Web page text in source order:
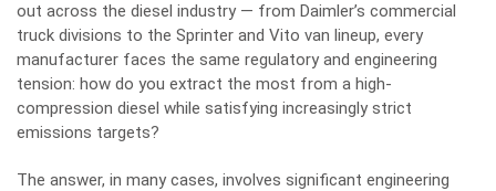
out across the diesel industry — from Daimler’s commercial
truck divisions to the Sprinter and Vito van lineup, every
manufacturer faces the same regulatory and engineering
tension: how do you extract the most from a high-
compression diesel while satisfying increasingly strict
emissions targets?
The answer, in many cases, involves significant engineering